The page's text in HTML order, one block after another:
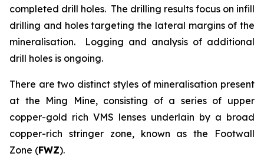
completed drill holes. The drilling results focus on infill
drilling and holes targeting the lateral margins of the
mineralisation. Logging and analysis of additional
drill holes is ongoing.
There are two distinct styles of mineralisation present
at the Ming Mine, consisting of a series of upper
copper-gold rich VMS lenses underlain by a broad
copper-rich stringer zone, known as the Footwall
Zone (FWZ).